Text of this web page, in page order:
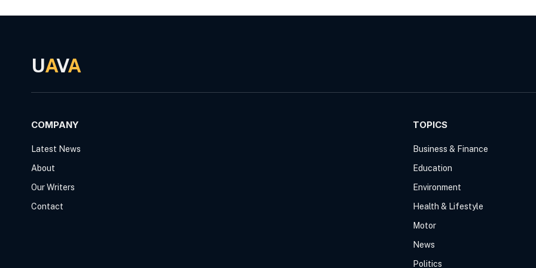
UAVA
COMPANY
Latest News
About
Our Writers
Contact
TOPICS
Business & Finance
Education
Environment
Health & Lifestyle
Motor
News
Politics